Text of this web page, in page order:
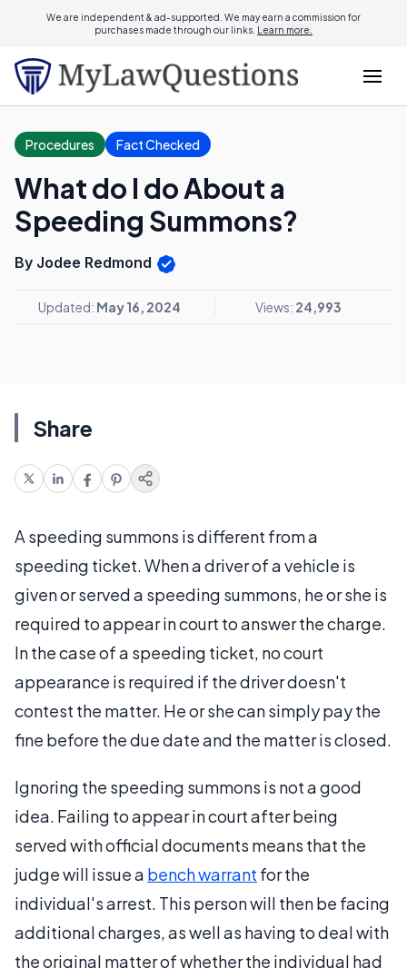
We are independent & ad-supported. We may earn a commission for
purchases made through our links. Learn more.
Procedures Fact Checked
What do I do About a
Speeding Summons?
By Jodee Redmond
Updated: May 16, 2024 Views: 24,993
Share
A speeding summons is different from a
speeding ticket. When a driver of a vehicle is
given or served a speeding summons, he or she is
required to appear in court to answer the charge.
In the case of a speeding ticket, no court
appearance is required if the driver doesn't
contest the matter. He or she can simply pay the
fine before the due date and the matter is closed.
Ignoring the speeding summons is not a good
idea. Failing to appear in court after being
served with official documents means that the
judge will issue a bench warrant for the
individual's arrest. This person will then be facing
additional charges, as well as having to deal with
the original matter of whether the individual had